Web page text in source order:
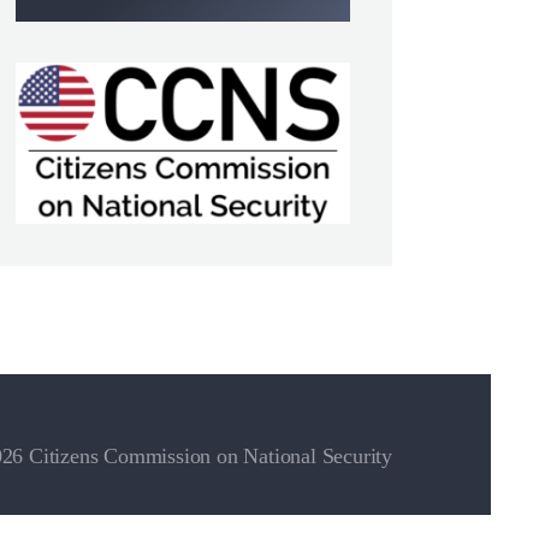
Citizens Commission on National Security